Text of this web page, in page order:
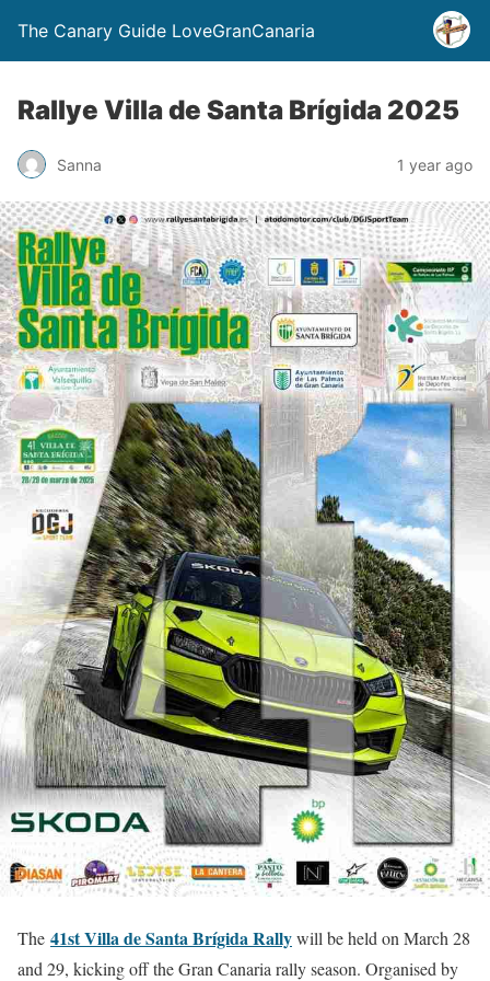
The Canary Guide LoveGranCanaria
Rallye Villa de Santa Brígida 2025
Sanna 1 year ago
The 41st Villa de Santa Brígida Rallywill be held on March 28
and 29, kicking off the Gran Canaria rally season. Organised by